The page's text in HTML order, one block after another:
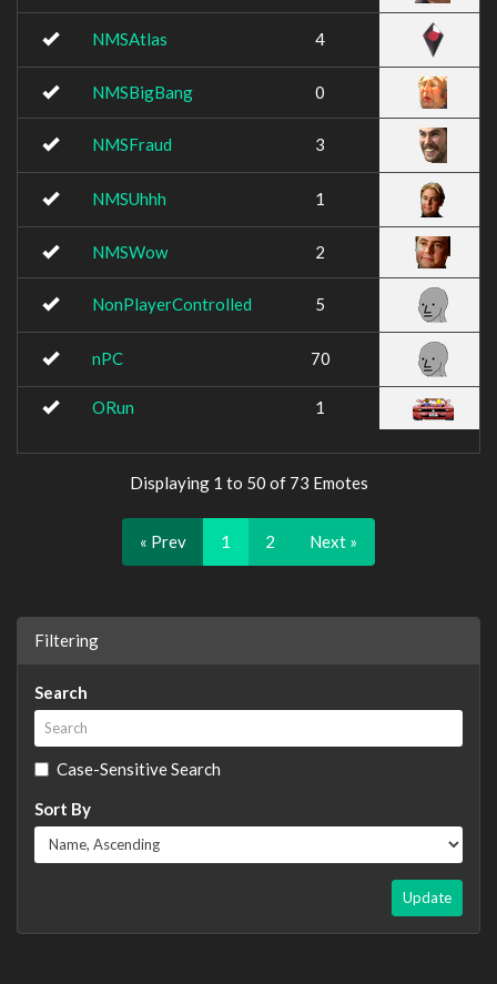
NMSAtlas 4
NMSBigBang 0
NMSFraud 3
NMSUhhh 1
NMSWow 2
NonPlayerControlled 5
nPC 70
ORun 1
Displaying 1 to 50 of 73 Emotes
« Prev 1 2 Next »
Filtering
Search
Case-Sensitive Search
Sort By
Update